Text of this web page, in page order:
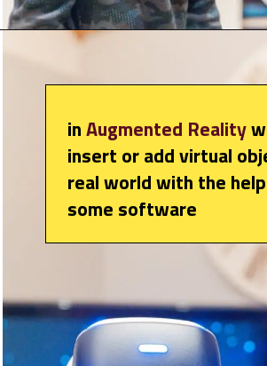
inAugmented Reality
insert or add virtual
real world with the
some software